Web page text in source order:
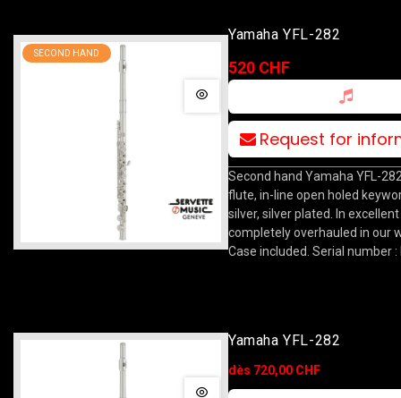
SECOND HAND
Yamaha YFL-282
520 CHF
Request for
Second hand Yamaha YFL-
flute, in-line open holed
silver, silver plated. In
completely overhauled in our
Case included. Serial number :
Yamaha YFL-282
dès 720,00 CHF